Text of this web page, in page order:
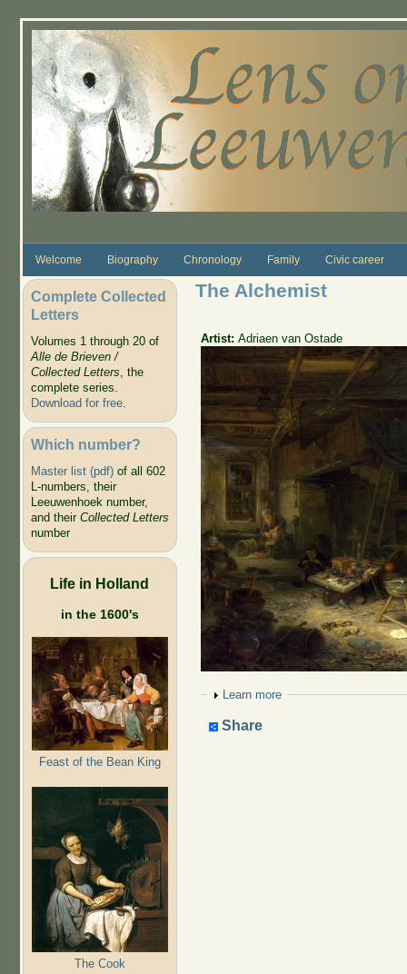
Welcome Biography Chronology Family Civic career
Complete Collected
Letters
Volumes 1 through 20 of
Alle de Brieven /
Collected Letters, the
complete series.
Download for free.
Which number?
Master list (pdf)of all 602
L-numbers, their
Leeuwenhoek number,
and their Collected Letters
number
Life in Holland
in the 1600's
Feast of the Bean King
The Cook
The Alchemist
Artist:Adriaen van Ostade
Show
Learn more
Share